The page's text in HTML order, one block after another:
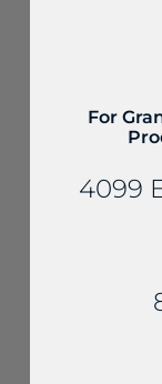
Wallstone
Split
For
4099